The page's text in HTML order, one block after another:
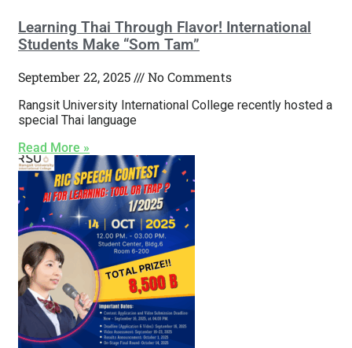
Learning Thai Through Flavor! International
Students Make “Som Tam”
September 22, 2025 No Comments
Rangsit University International College recently hosted a
special Thai language
Read More »